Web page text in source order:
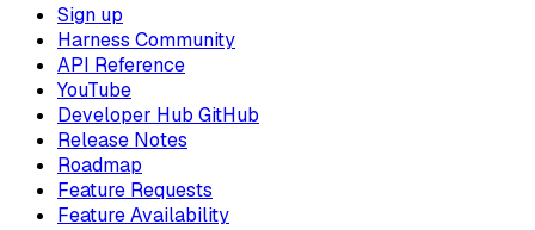
Sign up
Harness Community
API Reference
YouTube
Developer Hub GitHub
Release Notes
Roadmap
Feature Requests
Feature Availability